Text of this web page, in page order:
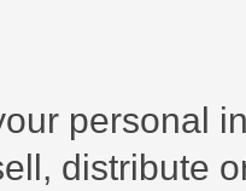
personal
distribute